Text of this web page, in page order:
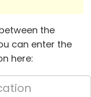
the
can enter the
here: